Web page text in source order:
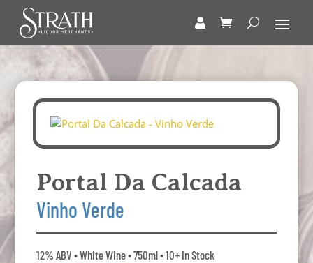
Portal Da Calcada
Vinho Verde
12% ABV • White Wine • 750ml • 10+ In Stock